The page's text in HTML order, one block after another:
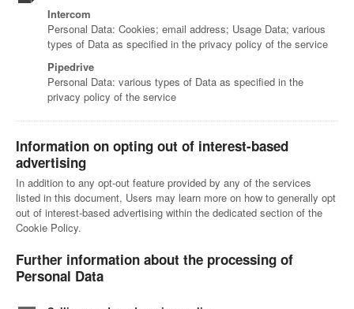
Intercom
Personal Data: Cookies; email address; Usage Data; various
types of Data as specified in the privacy policy of the service
Pipedrive
Personal Data: various types of Data as specified in the
privacy policy of the service
Information on opting out of interest-based
advertising
In addition to any opt-out feature provided by any of the services
listed in this document, Users may learn more on how to generally opt
out of interest-based advertising within the dedicated section of the
Cookie Policy.
Further information about the processing of
Personal Data